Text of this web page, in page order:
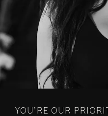
YOU’RE OUR